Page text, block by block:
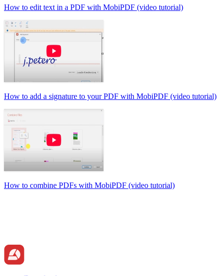
How to edit text in a PDF with MobiPDF (video tutorial)
How to add a signature to your PDF with MobiPDF (video tutorial)
How to combine PDFs with MobiPDF (video tutorial)